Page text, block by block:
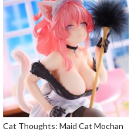
Cat Thoughts: Maid Cat Mochan